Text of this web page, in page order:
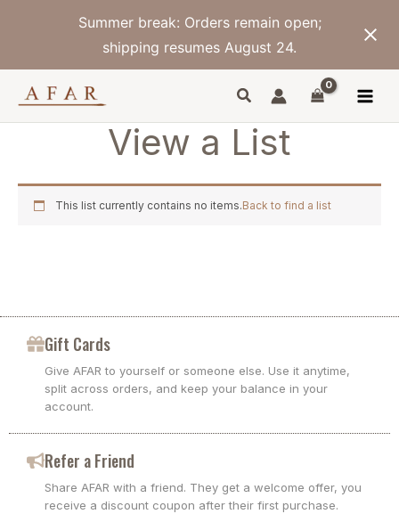
Summer break: Orders remain open;
shipping resumes August 24.
View a List
This list currently contains no items.Back to find a list
Gift Cards
Give AFAR to yourself or someone else. Use it anytime,
split across orders, and keep your balance in your
account.
Refer a Friend
Share AFAR with a friend. They get a welcome offer, you
receive a discount coupon after their first purchase.